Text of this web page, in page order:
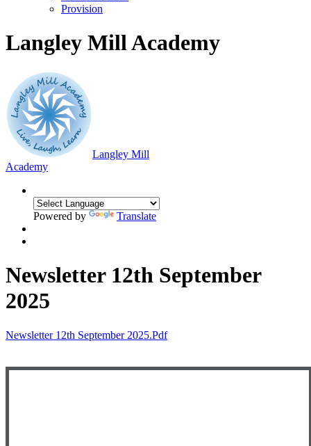
Provision
Langley Mill Academy
Langley Mill
Academy
Powered by Translate
Newsletter 12th September
2025
Newsletter 12th September 2025.pdf